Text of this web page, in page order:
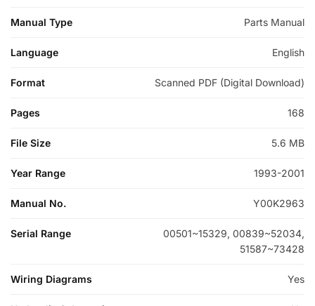
Manual Type Parts Manual
Language English
Format Scanned PDF (Digital Download)
Pages 168
File Size 5.6 MB
Year Range 1993-2001
Manual No. Y00K2963
Serial Range
00501~15329, 00839~52034,
51587~73428
Wiring Diagrams Yes